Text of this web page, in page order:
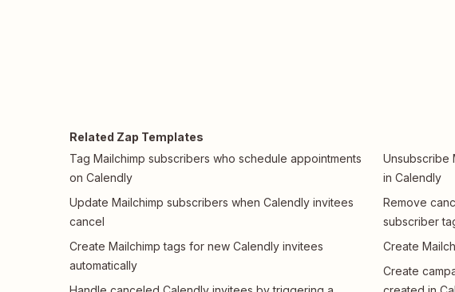
Related Zap Templates
Tag Mailchimp subscribers who schedule appointments
on Calendly
Update Mailchimp subscribers when Calendly invitees
cancel
Create Mailchimp tags for new Calendly invitees
automatically
Unsubscribe
in Calendly
Remove
subscriber
Create
Create